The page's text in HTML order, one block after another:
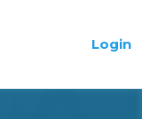
Login